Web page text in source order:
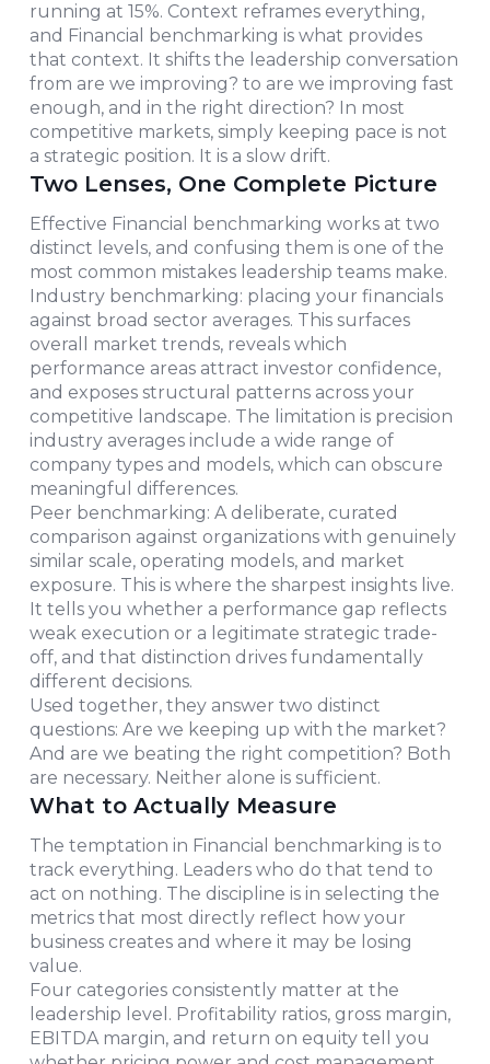
running at 15%. Context reframes everything,
and Financial benchmarking is what provides
that context. It shifts the leadership conversation
from are we improving? to are we improving fast
enough, and in the right direction? In most
competitive markets, simply keeping pace is not
a strategic position. It is a slow drift.
Two Lenses, One Complete Picture
Effective Financial benchmarking works at two
distinct levels, and confusing them is one of the
most common mistakes leadership teams make.
Industry benchmarking: placing your financials
against broad sector averages. This surfaces
overall market trends, reveals which
performance areas attract investor confidence,
and exposes structural patterns across your
competitive landscape. The limitation is precision
industry averages include a wide range of
company types and models, which can obscure
meaningful differences.
Peer benchmarking: A deliberate, curated
comparison against organizations with genuinely
similar scale, operating models, and market
exposure. This is where the sharpest insights live.
It tells you whether a performance gap reflects
weak execution or a legitimate strategic trade-
off, and that distinction drives fundamentally
different decisions.
Used together, they answer two distinct
questions: Are we keeping up with the market?
And are we beating the right competition? Both
are necessary. Neither alone is sufficient.
What to Actually Measure
The temptation in Financial benchmarking is to
track everything. Leaders who do that tend to
act on nothing. The discipline is in selecting the
metrics that most directly reflect how your
business creates and where it may be losing
value.
Four categories consistently matter at the
leadership level. Profitability ratios, gross margin,
EBITDA margin, and return on equity tell you